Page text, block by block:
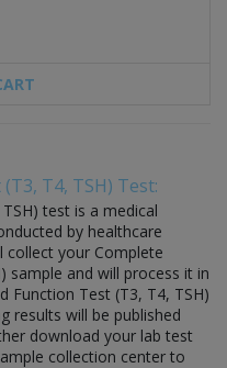
T4, TSH) Test:
test is a medical
by healthcare
collect your Complete
sample and will process it in
Function Test (T3, T4, TSH)
results will be published
download your lab test
collection center to